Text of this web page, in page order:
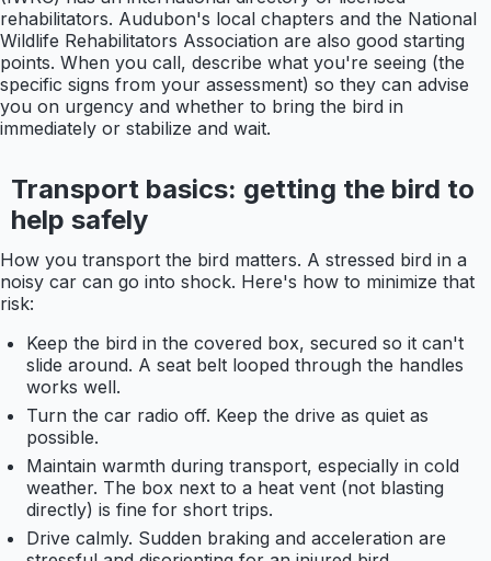
rehabilitators. Audubon's local chapters and the National
Wildlife Rehabilitators Association are also good starting
points. When you call, describe what you're seeing (the
specific signs from your assessment) so they can advise
you on urgency and whether to bring the bird in
immediately or stabilize and wait.
Transport basics: getting the bird to
help safely
How you transport the bird matters. A stressed bird in a
noisy car can go into shock. Here's how to minimize that
risk:
Keep the bird in the covered box, secured so it can't
slide around. A seat belt looped through the handles
works well.
Turn the car radio off. Keep the drive as quiet as
possible.
Maintain warmth during transport, especially in cold
weather. The box next to a heat vent (not blasting
directly) is fine for short trips.
Drive calmly. Sudden braking and acceleration are